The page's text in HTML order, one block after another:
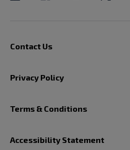
Contact Us
Privacy Policy
Terms & Conditions
Accessibility Statement